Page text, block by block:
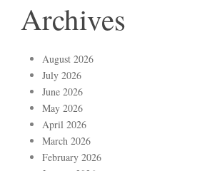
Archives
August 2026
July 2026
June 2026
May 2026
April 2026
March 2026
February 2026